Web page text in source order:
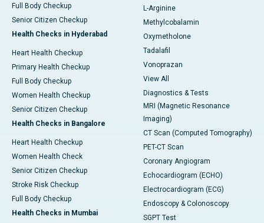
Full Body Checkup
Senior Citizen Checkup
Health Checks in Hyderabad
Heart Health Checkup
Primary Health Checkup
Full Body Checkup
Women Health Checkup
Senior Citizen Checkup
Health Checks in Bangalore
Heart Health Checkup
Women Health Check
Senior Citizen Checkup
Stroke Risk Checkup
Full Body Checkup
Health Checks in Mumbai
L-Arginine
Methylcobalamin
Oxymetholone
Tadalafil
Vonoprazan
View All
Diagnostics & Tests
MRI (Magnetic Resonance
Imaging)
CT Scan (Computed Tomography)
PET-CT Scan
Coronary Angiogram
Echocardiogram (ECHO)
Electrocardiogram (ECG)
Endoscopy & Colonoscopy
SGPT Test